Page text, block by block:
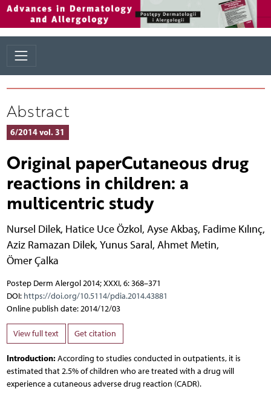
Abstract
6/2014 vol. 31
Original paperCutaneous drug
reactions in children: a
multicentric study
Nursel Dilek, Hatice Uce Özkol, Ayse Akbaş, Fadime Kılınç,
Aziz Ramazan Dilek, Yunus Saral, Ahmet Metin,
Ömer Çalka
Postep Derm Alergol 2014; XXXI, 6: 368–371
DOI: https://doi.org/10.5114/pdia.2014.43881
Online publish date: 2014/12/03
View full text Get citation
Introduction:According to studies conducted in outpatients, it is
estimated that 2.5% of children who are treated with a drug will
experience a cutaneous adverse drug reaction (CADR).